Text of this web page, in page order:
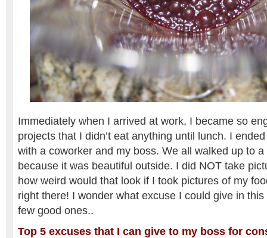
Immediately when I arrived at work, I became so
projects that I didn’t eat anything until lunch. I
with a coworker and my boss. We all walked up to
because it was beautiful outside. I did NOT take
how weird would that look if I took pictures of my
right there! I wonder what excuse I could give in
few good ones..
Top 5 excuses that I can give to my boss for